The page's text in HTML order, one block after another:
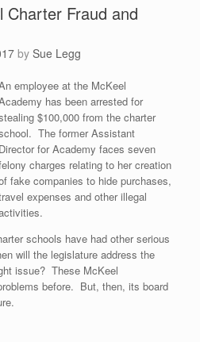
Charter Fraud and
by Sue Legg
employee at the McKeel
has been arrested for
$100,000 from the charter
The former Assistant
Director for Academy faces seven
charges relating to her creation
fake companies to hide purchases,
expenses and other illegal
schools have had other serious
will the legislature address the
issue? These McKeel
before. But, then, its board